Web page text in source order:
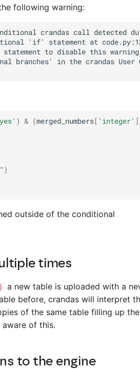
following warning:
) & (merged_numbers[ 'integer' ]
)
outside of the conditional
times
a new table is uploaded with a
before, crandas will interpret
of the same table filling up the
of this.
to the engine